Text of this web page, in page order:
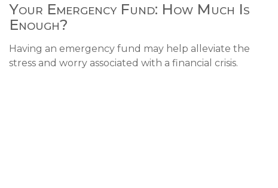
Your Emergency Fund: How Much Is
Enough?
Having an emergency fund may help alleviate the
stress and worry associated with a financial crisis.